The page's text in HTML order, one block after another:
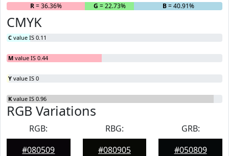
R= 36.36% G = 22.73% B= 40.91%
CMYK
C value IS 0.11
M value IS 0.44
Y value IS 0
K value IS 0.96
RGB Variations
RGB:
#080509
RBG:
#080905
GRB:
#050809